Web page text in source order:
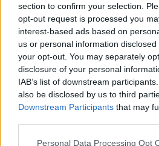
section to confirm your selection.
opt-out request is processed you
interest-based ads based on
us or personal information
your opt-out. You may separately
disclosure of your personal
IAB’s list of downstream
also be disclosed by us to third
Downstream Participants that may
Please note that this website/app
Personal Data Processing Opt
Címkék »teszedd
Te is utálod, hogy
az utcán? Mutatom,
mokuspeti•2015. május 14.
Én a főváros egy forgalmas
igazán elkeserítő látni a
És nekem még jó, mert a
minden reggel és napközben